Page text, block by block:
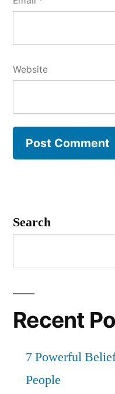
Website
Search
Recent
7 Powerful
People